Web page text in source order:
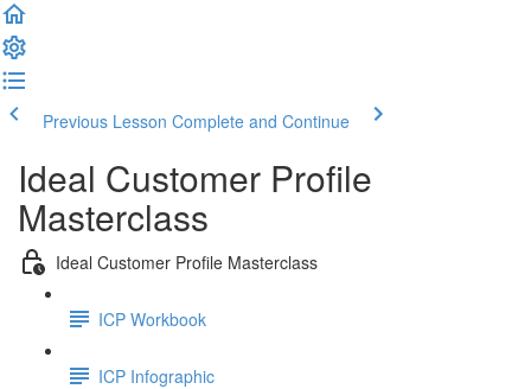
Previous Lesson Complete and Continue
Ideal Customer Profile
Masterclass
Ideal Customer Profile Masterclass
ICP Workbook
ICP Infographic